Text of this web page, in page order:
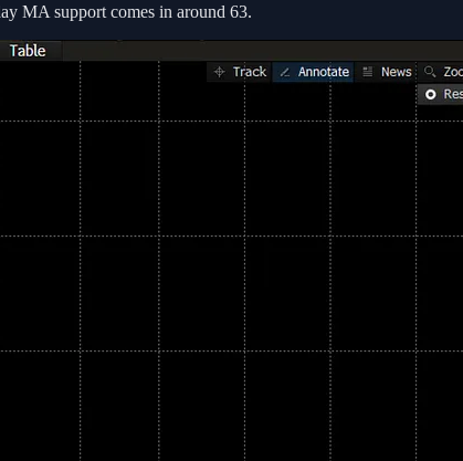
MA support comes in around 63.